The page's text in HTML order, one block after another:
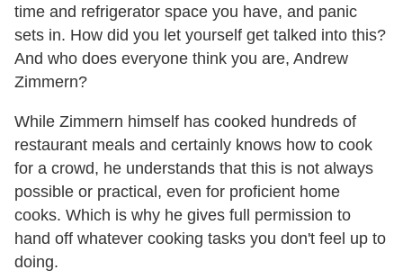
time and refrigerator space you have, and panic
sets in. How did you let yourself get talked into this?
And who does everyone think you are, Andrew
Zimmern?
While Zimmern himself has cooked hundreds of
restaurant meals and certainly knows how to cook
for a crowd, he understands that this is not always
possible or practical, even for proficient home
cooks. Which is why he gives full permission to
hand off whatever cooking tasks you don't feel up to
doing.